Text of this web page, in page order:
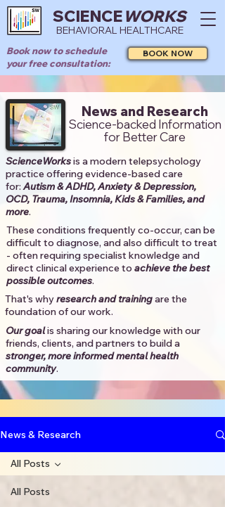
SCIENCEWORKS
BEHAVIORAL HEALTHCARE
Book now to schedule
your free consultation:
BOOK NOW
News and Research
Science-backed Information
for Better Care
ScienceWorksis a modern telepsychology
practice offering evidence-based care
for:Autism & ADHD, Anxiety & Depression,
OCD, Trauma, Insomnia, Kids & Families, and
more. ​​
These conditions frequently co-occur, can be
difficult to diagnose, and also difficult to treat
- often requiring specialist knowledge and
direct clinical experience to achieve the best
possible outcomes. ​
That's whyresearch and trainingare the
foundation of our work.
Our goalis sharing our knowledge with our
friends, clients, and partners to build a
stronger, more informed mental health
community.​
News & Research
All Posts
All Posts